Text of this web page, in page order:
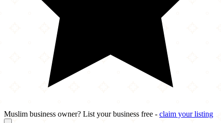
Muslim business owner? List your business free - claim your listing